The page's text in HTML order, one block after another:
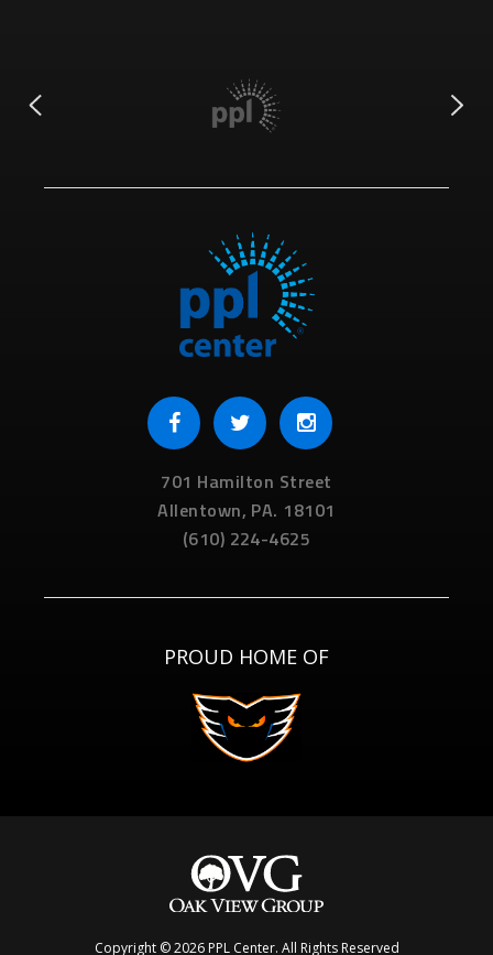
701 Hamilton Street
Allentown, PA. 18101
(610) 224-4625
PROUD HOME OF
Copyright © 2026 PPL Center. All Rights Reserved